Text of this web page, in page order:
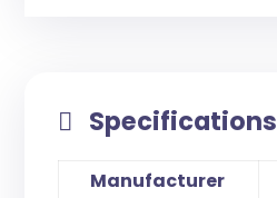
Specifications
Manufacturer